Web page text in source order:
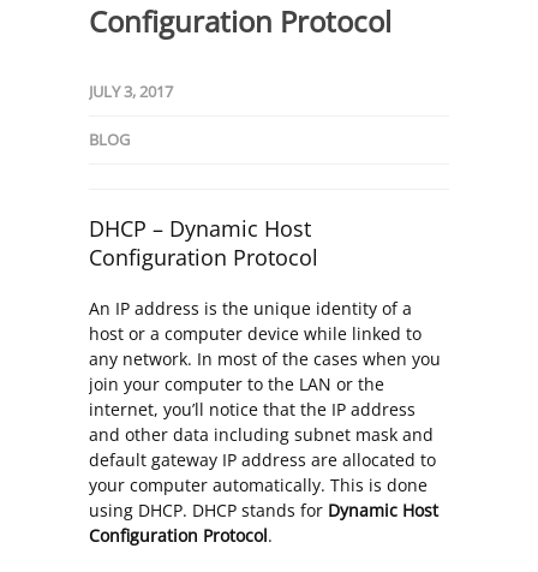
Configuration Protocol
JULY 3, 2017
BLOG
DHCP – Dynamic Host
Configuration Protocol
An IP address is the unique identity of a
host or a computer device while linked to
any network. In most of the cases when you
join your computer to the LAN or the
internet, you’ll notice that the IP address
and other data including subnet mask and
default gateway IP address are allocated to
your computer automatically. This is done
using DHCP. DHCP stands for Dynamic Host
Configuration Protocol.